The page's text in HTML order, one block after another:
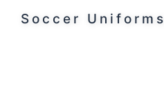
Soccer Uniforms